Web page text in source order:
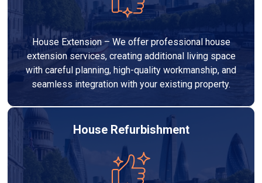
House Extension – We offer professional house
extension services, creating additional living space
with careful planning, high-quality workmanship, and
seamless integration with your existing property.
House Refurbishment